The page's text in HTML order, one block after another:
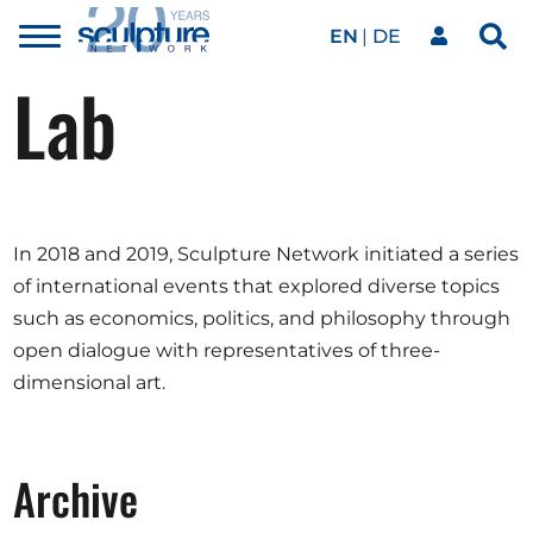
Toggle
EN DE
Our network
Our events
Art agenda
Lab
In 2018 and 2019, Sculpture Network initiated a series
of international events that explored diverse topics
such as economics, politics, and philosophy through
open dialogue with representatives of three-
dimensional art.
Archive